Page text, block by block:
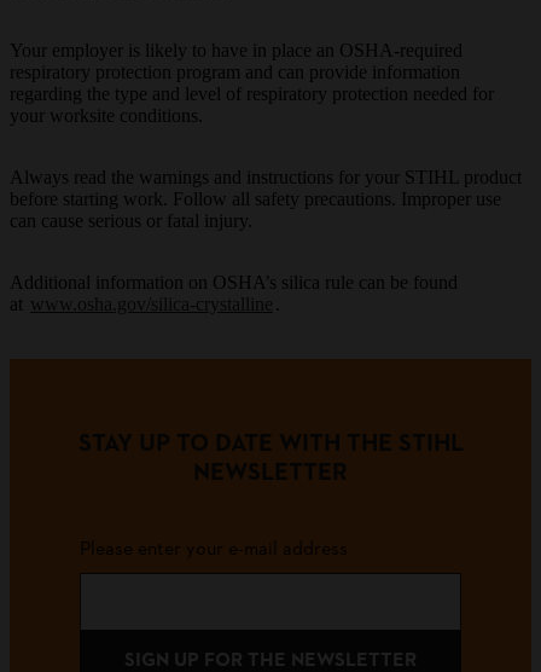
Your employer is likely to have in place an OSHA-required
respiratory protection program and can provide information
regarding the type and level of respiratory protection needed for
your worksite conditions.
Always read the warnings and instructions for your STIHL product
before starting work. Follow all safety precautions. Improper use
can cause serious or fatal injury.
Additional information on OSHA’s silica rule can be found
at www.osha.gov/silica-crystalline
STAY UP TO DATE WITH THE STIHL
NEWSLETTER
Please enter your e-mail address
SIGN UP FOR THE NEWSLETTER